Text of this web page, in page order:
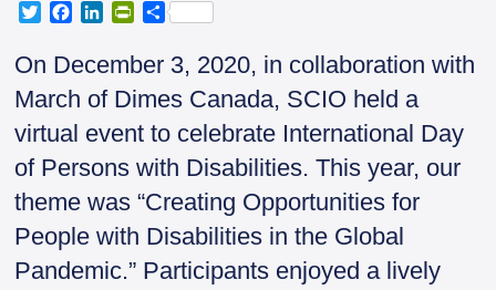
T
i
t
t
e
r
c
e
b
o
o
k
n
k
e
I
n
P
i
n
t
F
r
i
d
S
a
e
On December 3, 2020, in collaboration with
March of Dimes Canada, SCIO held a
virtual event to celebrate International Day
of Persons with Disabilities. This year, our
theme was “Creating Opportunities for
People with Disabilities in the Global
Pandemic.” Participants enjoyed a lively